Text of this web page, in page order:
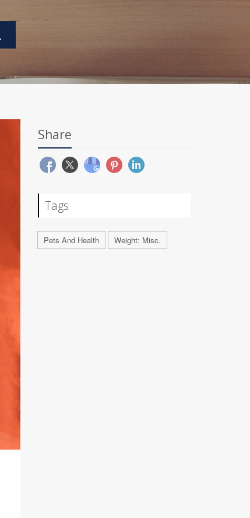
Share
Tags
Pets And Health Weight: Misc.